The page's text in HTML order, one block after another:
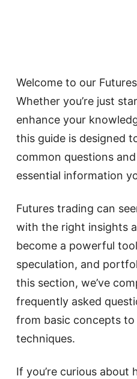
Welcome to our
Whether you’re just
enhance your
this guide is designed
common questions
essential information
Futures trading can
with the right insights
become a powerful
speculation, and
this section, we’ve
frequently asked
from basic concepts
techniques.
If you’re curious